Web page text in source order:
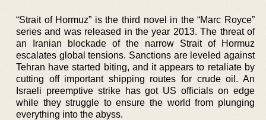
“Strait of Hormuz” is the third novel in the “Marc Royce”
series and was released in the year 2013. The threat of
an Iranian blockade of the narrow Strait of Hormuz
escalates global tensions. Sanctions are leveled against
Tehran have started biting, and it appears to retaliate by
cutting off important shipping routes for crude oil. An
Israeli preemptive strike has got US officials on edge
while they struggle to ensure the world from plunging
everything into the abyss.